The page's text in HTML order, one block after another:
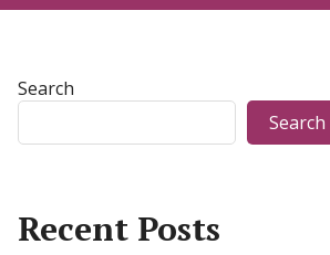
Search
Search
Recent Posts